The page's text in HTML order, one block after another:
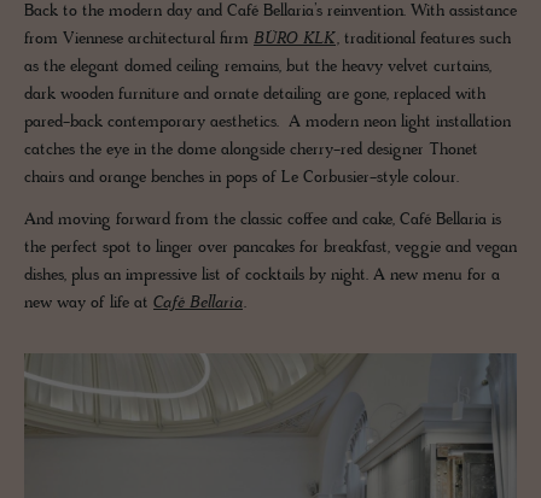
Back to the modern day and Café Bellaria’s reinvention. With assistance
from Viennese architectural firm BÜRO KLK, traditional features such
as the elegant domed ceiling remains, but the heavy velvet curtains,
dark wooden furniture and ornate detailing are gone, replaced with
pared-back contemporary aesthetics. A modern neon light installation
catches the eye in the dome alongside cherry-red designer Thonet
chairs and orange benches in pops of Le Corbusier-style colour.
And moving forward from the classic coffee and cake, Café Bellaria is
the perfect spot to linger over pancakes for breakfast, veggie and vegan
dishes, plus an impressive list of cocktails by night. A new menu for a
new way of life at Café Bellaria.